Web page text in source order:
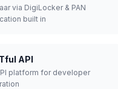
via DigiLocker & PAN
built in
API
platform for developer